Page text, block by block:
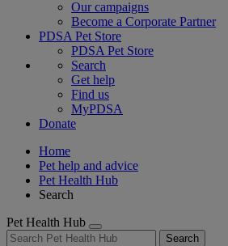
Our campaigns
Become a Corporate Partner
PDSA Pet Store
PDSA Pet Store
Search
Get help
Find us
MyPDSA
Donate
Home
Pet help and advice
Pet Health Hub
Search
Pet Health Hub
Search